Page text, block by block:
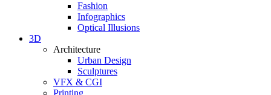
Fashion
Infographics
Optical Illusions
3D
Architecture
Urban Design
Sculptures
VFX & CGI
Printing